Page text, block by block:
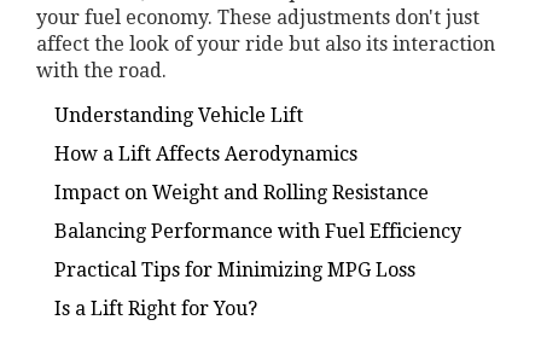
your fuel economy. These adjustments don't just
affect the look of your ride but also its interaction
with the road.
Understanding Vehicle Lift
How a Lift Affects Aerodynamics
Impact on Weight and Rolling Resistance
Balancing Performance with Fuel Efficiency
Practical Tips for Minimizing MPG Loss
Is a Lift Right for You?